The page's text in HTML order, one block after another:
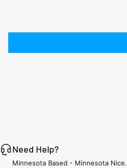
Need Help?
Minnesota Based - Minnesota Nice.